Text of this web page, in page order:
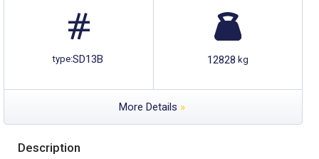
type:SD13B 12828 kg
More Details »
Description